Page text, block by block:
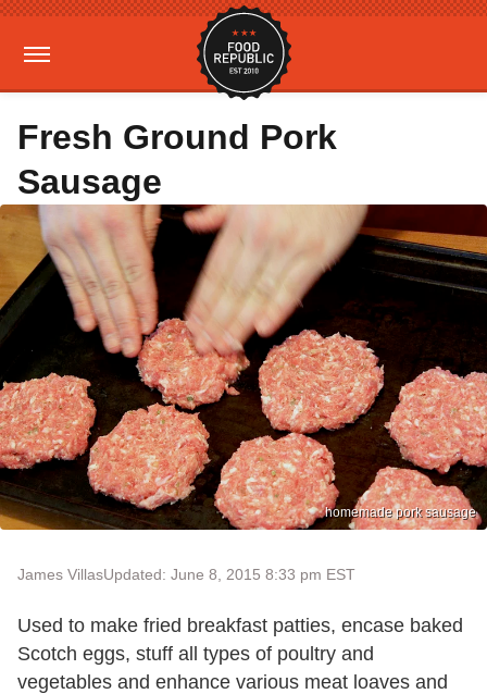
Fresh Ground Pork
Sausage
homemade pork sausage
James VillasUpdated: June 8, 2015 8:33 pm EST
Used to make fried breakfast patties, encase baked
Scotch eggs, stuff all types of poultry and
vegetables and enhance various meat loaves and